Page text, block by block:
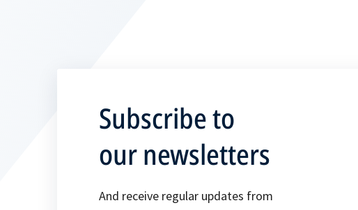
Subscribe to
our newsletters
And receive regular updates from